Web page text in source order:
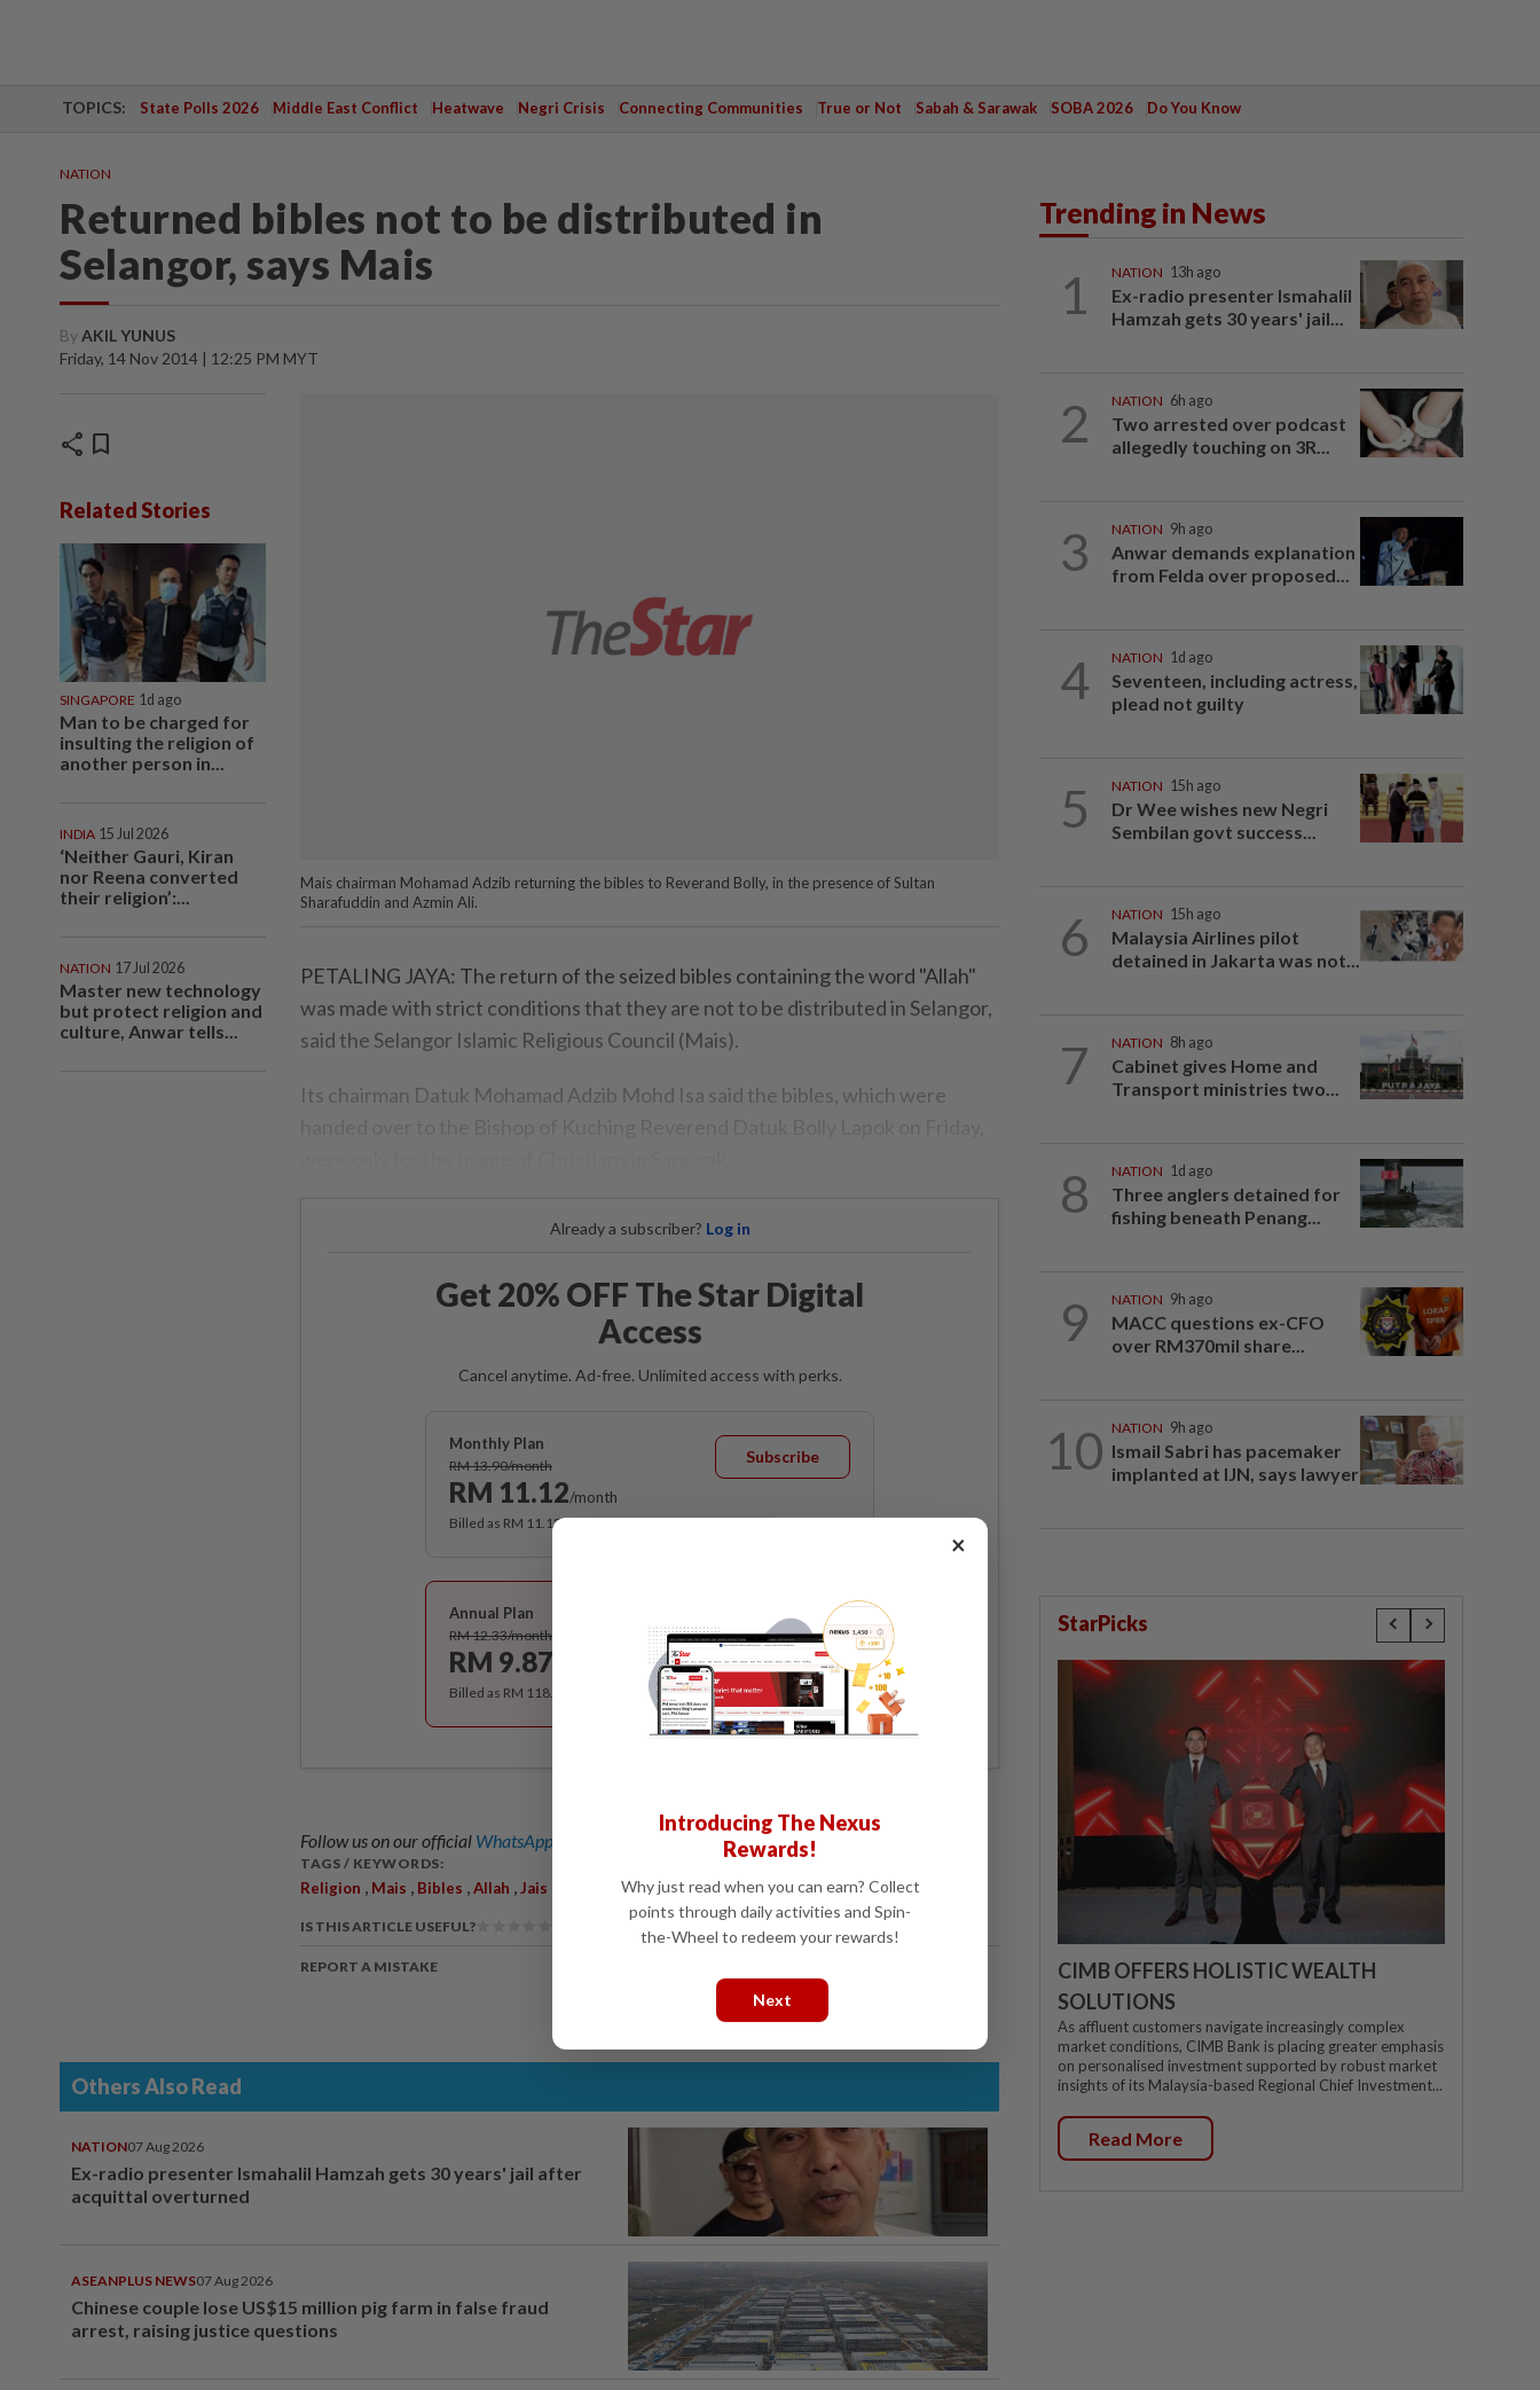
TOPICS: State Polls 2026 Middle East Conflict Heatwave Negri Crisis Connecting Communities True or Not Sabah & Sarawak SOBA 2026 Do You Know
NATION
Returned bibles not to be distributed in
Selangor, says Mais
ByAKIL YUNUS
Friday, 14 Nov 2014 | 12:25 PM MYT
share bookmark
Related Stories
SINGAPORE 1d ago
Man to be charged for
insulting the religion of
another person in...
INDIA 15 Jul 2026
‘Neither Gauri, Kiran
nor Reena converted
their religion’:...
NATION 17 Jul 2026
Master new technology
but protect religion and
culture, Anwar tells...
Mais chairman Mohamad Adzib returning the bibles to Reverand Bolly, in the presence of Sultan
Sharafuddin and Azmin Ali.
PETALING JAYA: The return of the seized bibles containing the word "Allah"
was made with strict conditions that they are not to be distributed in Selangor,
said the Selangor Islamic Religious Council (Mais).
Its chairman Datuk Mohamad Adzib Mohd Isa said the bibles, which were
Already a subscriber? Log in
Get 20% OFF The Star Digital
Access
Cancel anytime. Ad-free. Unlimited access with perks.
Monthly Plan
RM 13.90/month
RM 11.12/month
Subscribe
Billed as RM 11.12 for the 1st month, RM 13.90 thereafter.
Annual Plan
RM 12.33/month
RM 9.87
Subscribe
Billed as RM 118.40 for the 1st year, RM 148 thereafter.
Follow us on our official WhatsApp channel for breaking news alerts and key updates!
TAGS / KEYWORDS:
Religion Mais Bibles Allah Jais
IS THIS ARTICLE USEFUL?
REPORT A MISTAKE
Others Also Read
NATION07 Aug 2026
Ex-radio presenter Ismahalil Hamzah gets 30 years' jail after
acquittal overturned
ASEANPLUS NEWS07 Aug 2026
Chinese couple lose US$15 million pig farm in false fraud
arrest, raising justice questions
Trending in News
1 NATION 13h ago
Ex-radio presenter Ismahalil
Hamzah gets 30 years' jail...
2 NATION 6h ago
Two arrested over podcast
allegedly touching on 3R...
3 NATION 9h ago
Anwar demands explanation
from Felda over proposed...
4 NATION 1d ago
Seventeen, including actress,
plead not guilty
5 NATION 15h ago
Dr Wee wishes new Negri
Sembilan govt success...
6 NATION 15h ago
Malaysia Airlines pilot
detained in Jakarta was not...
7 NATION 8h ago
Cabinet gives Home and
Transport ministries two...
8 NATION 1d ago
Three anglers detained for
fishing beneath Penang...
9 NATION 9h ago
MACC questions ex-CFO
over RM370mil share...
10 NATION 9h ago
Ismail Sabri has pacemaker
implanted at IJN, says lawyer
StarPicks
CIMB OFFERS HOLISTIC WEALTH
SOLUTIONS
As affluent customers navigate increasingly complex
market conditions, CIMB Bank is placing greater emphasis
on personalised investment supported by robust market
insights of its Malaysia-based Regional Chief Investment...
Read More
×
Introducing The Nexus
Rewards!
Why just read when you can earn? Collect
points through daily activities and Spin-
the-Wheel to redeem your rewards!
Next